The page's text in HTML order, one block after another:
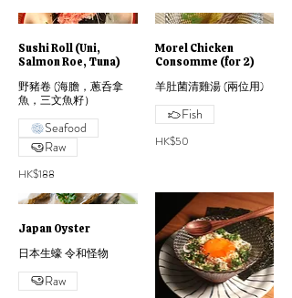
Sushi Roll (Uni,
Salmon Roe, Tuna)
野豬卷 (海膽，蔥呑拿
魚，三文魚籽）
HK$188
Seafood
Raw
Morel Chicken
Consomme (for 2)
羊肚菌清雞湯 (兩位用)
HK$50
Fish
Japan Oyster
日本生蠔 令和怪物
Raw